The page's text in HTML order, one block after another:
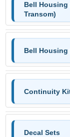
Bell Housing
Transom)
Bell Housing
Continuity
Decal Sets